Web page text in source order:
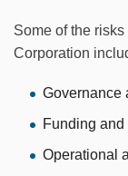
Some of the
Corporation
Governance
Funding
Operational